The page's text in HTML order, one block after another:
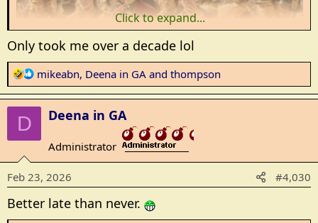
Click to expand...
Only took me over a decade lol
R
e
a
o
n
:
mikeabn, Deena in GA and thompson
D Deena in GA
Administrator _______________
Feb 23, 2026 #4,030
Better late than never.